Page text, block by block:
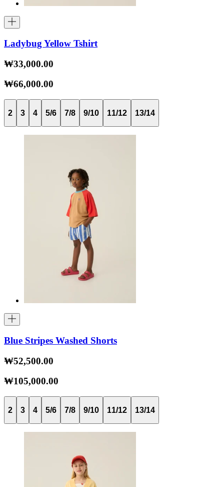
Ladybug Yellow Tshirt
₩33,000.00
₩66,000.00
2 3 4 5/6 7/8 9/10 11/12 13/14
Blue Stripes Washed Shorts
₩52,500.00
₩105,000.00
2 3 4 5/6 7/8 9/10 11/12 13/14